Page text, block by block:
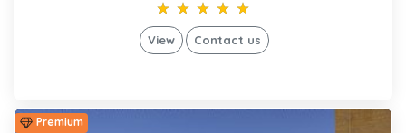
star_rate star_rate star_rate star_rate star_rate
star_rate star_rate star_rate star_rate star_rate
View Contact us
Premium